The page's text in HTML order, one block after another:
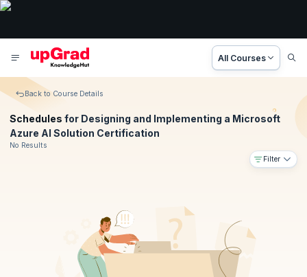
All Courses
Back to Course Details
Schedules for Designing and Implementing a Microsoft
Azure AI Solution Certification
No Results
Filter